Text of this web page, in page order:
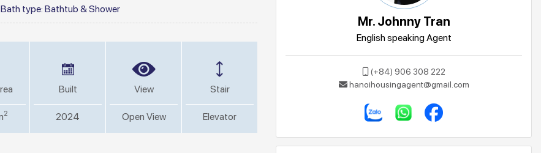
Bath type: Bathtub & Shower
2
Built
2024
View
Open View
Stair
Elevator
Mr. Johnny Tran
English speaking Agent
(+84) 906 308 222
hanoihousingagent@gmail.com